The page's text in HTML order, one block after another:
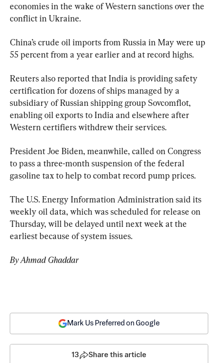
economies in the wake of Western sanctions over the
conflict in Ukraine.
China’s crude oil imports from Russia in May were up
55 percent from a year earlier and at record highs.
Reuters also reported that India is providing safety
certification for dozens of ships managed by a
subsidiary of Russian shipping group Sovcomflot,
enabling oil exports to India and elsewhere after
Western certifiers withdrew their services.
President Joe Biden, meanwhile, called on Congress
to pass a three-month suspension of the federal
gasoline tax to help to combat record pump prices.
The U.S. Energy Information Administration said its
weekly oil data, which was scheduled for release on
Thursday, will be delayed until next week at the
earliest because of system issues.
By Ahmad Ghaddar
Mark Us Preferred on Google
13 Share this article